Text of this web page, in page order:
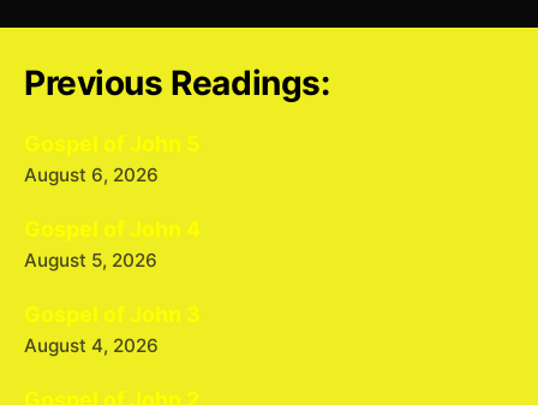
Previous Readings:
Gospel of John 5
August 6, 2026
Gospel of John 4
August 5, 2026
Gospel of John 3
August 4, 2026
Gospel of John 2